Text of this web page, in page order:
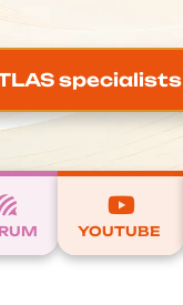
specialists
YOUTUBE